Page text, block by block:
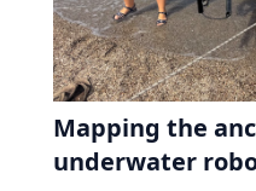
Mapping the
underwater